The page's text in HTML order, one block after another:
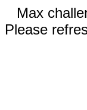
Max
Please